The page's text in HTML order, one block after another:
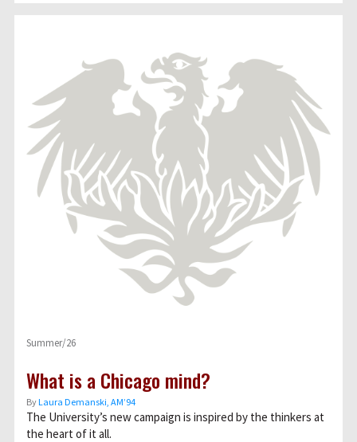
Summer/26
What is a Chicago mind?
ByLaura Demanski, AM’94
The University’s new campaign is inspired by the thinkers at
the heart of it all.